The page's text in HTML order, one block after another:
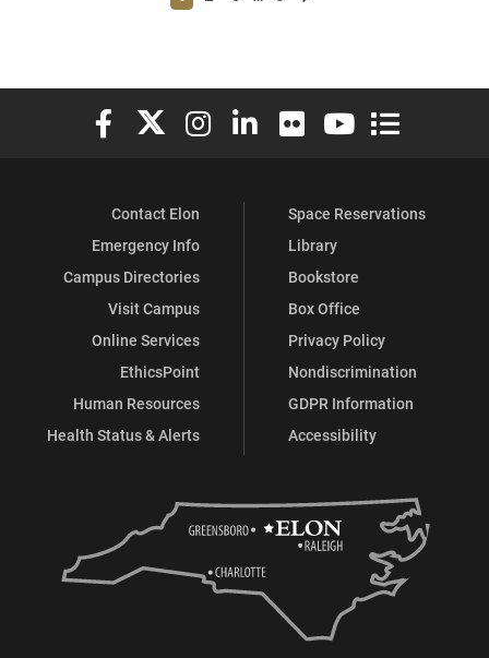
Elon University Facebook
Elon University X (formerly Twitter)
Elon University Instagram
Elon University LinkedIn
Elon University Flickr
Elon University
Elon
Contact Elon
Emergency Info
Campus Directories
Visit Campus
Online Services
EthicsPoint
Human Resources
Health Status & Alerts
Space Reservations
Library
Bookstore
Box Office
Privacy Policy
Nondiscrimination
GDPR Information
Accessibility